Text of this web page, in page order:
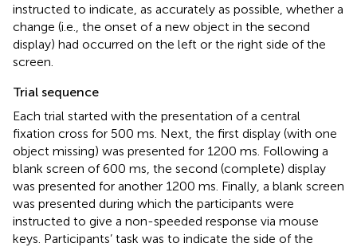
instructed to indicate, as accurately as possible, whether a
change (i.e., the onset of a new object in the second
display) had occurred on the left or the right side of the
screen.
Trial sequence
Each trial started with the presentation of a central
fixation cross for 500 ms. Next, the first display (with one
object missing) was presented for 1200 ms. Following a
blank screen of 600 ms, the second (complete) display
was presented for another 1200 ms. Finally, a blank screen
was presented during which the participants were
instructed to give a non-speeded response via mouse
keys. Participants’ task was to indicate the side of the